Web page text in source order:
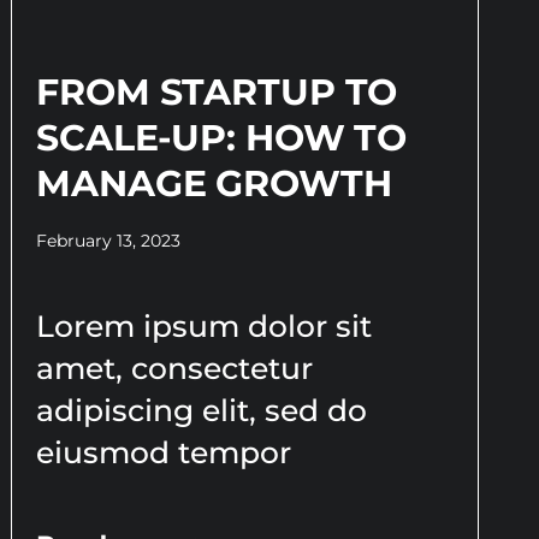
FROM STARTUP TO
SCALE-UP: HOW TO
MANAGE GROWTH
February 13, 2023
Lorem ipsum dolor sit
amet, consectetur
adipiscing elit, sed do
eiusmod tempor